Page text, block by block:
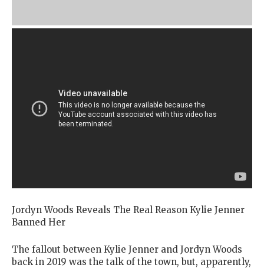
Jordyn Woods Reveals The Real Reason Kylie Jenner
Banned Her
The fallout between Kylie Jenner and Jordyn Woods
back in 2019 was the talk of the town, but, apparently,